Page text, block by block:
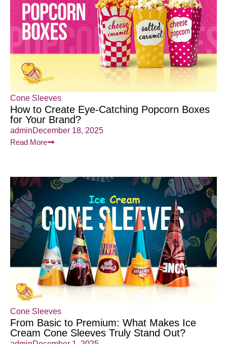
Cone Sleeves
How to Create Eye-Catching Popcorn Boxes
for Your Brand?
adminDecember 18, 2025
Read More
Cone Sleeves
From Basic to Premium: What Makes Ice
Cream Cone Sleeves Truly Stand Out?